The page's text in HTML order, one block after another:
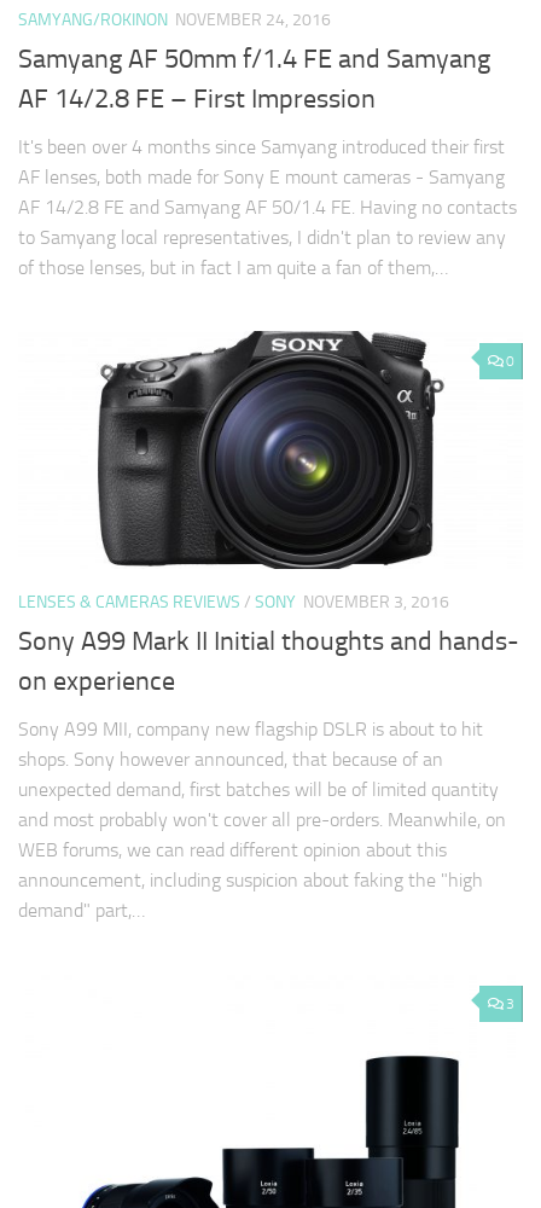
SAMYANG/ROKINON NOVEMBER 24, 2016
Samyang AF 50mm f/1.4 FE and Samyang
AF 14/2.8 FE – First Impression
It's been over 4 months since Samyang introduced their first
AF lenses, both made for Sony E mount cameras - Samyang
AF 14/2.8 FE and Samyang AF 50/1.4 FE. Having no contacts
to Samyang local representatives, I didn't plan to review any
of those lenses, but in fact I am quite a fan of them,…
0
LENSES & CAMERAS REVIEWS / SONY NOVEMBER 3, 2016
Sony A99 Mark II Initial thoughts and hands-
on experience
Sony A99 MII, company new flagship DSLR is about to hit
shops. Sony however announced, that because of an
unexpected demand, first batches will be of limited quantity
and most probably won't cover all pre-orders. Meanwhile, on
WEB forums, we can read different opinion about this
announcement, including suspicion about faking the "high
demand" part,…
3